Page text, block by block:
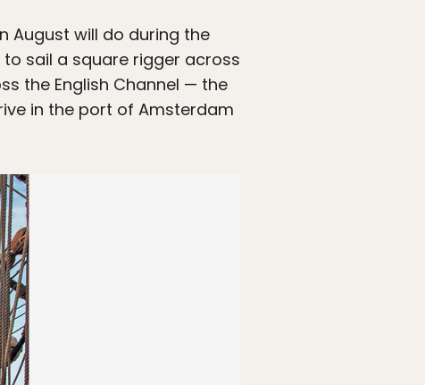
August will do during the
sail a square rigger across
the English Channel — the
in the port of Amsterdam